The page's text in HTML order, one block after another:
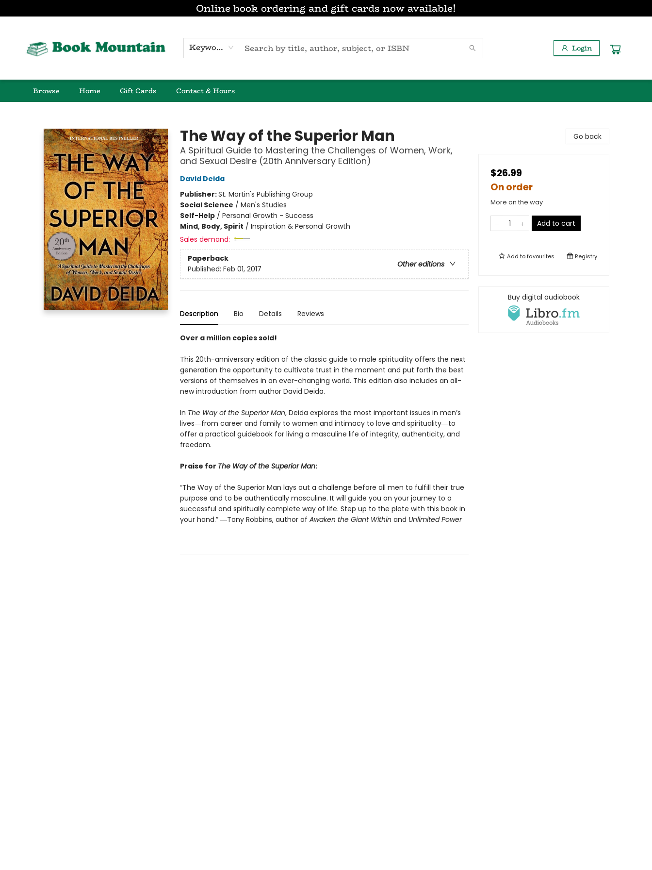
Online book ordering and gift cards now available!
Keyword Login
Browse Home Gift Cards Contact & Hours
The Way of the Superior Man
A Spiritual Guide to Mastering the Challenges of Women, Work,
and Sexual Desire (20th Anniversary Edition)
David Deida
Publisher:St. Martin's Publishing Group
Social Science / Men's Studies
Self-Help/ Personal Growth - Success
Mind, Body, Spirit / Inspiration & Personal Growth
Sales demand:
Paperback
Other editions
Published: Feb 01, 2017
Description Bio Details Reviews
Over a million copies sold!
This 20th-anniversary edition of the classic guide to male spirituality offers the next
generation the opportunity to cultivate trust in the moment and put forth the best
versions of themselves in an ever-changing world. This edition also includes an all-
new introduction from author David Deida.
In The Way of the Superior Man, Deida explores the most important issues in men’s
lives―from career and family to women and intimacy to love and spirituality―to
offer a practical guidebook for living a masculine life of integrity, authenticity, and
freedom.
Praise for The Way of the Superior Man:
“The Way of the Superior Man lays out a challenge before all men to fulfill their true
purpose and to be authentically masculine. It will guide you on your journey to a
successful and spiritually complete way of life. Step up to the plate with this book in
your hand.” ―Tony Robbins, author of Awaken the Giant Within and Unlimited Power
Go back
$26.99
On order
More on the way
Add to cart
Add tofavourites Registry
Buy digital audiobook